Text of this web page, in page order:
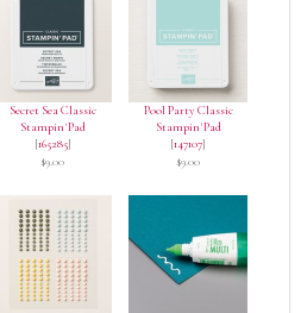
Secret Sea Classic
Stampin' Pad
[165285]
$9.00
Pool Party Classic
Stampin' Pad
[147107]
$9.00